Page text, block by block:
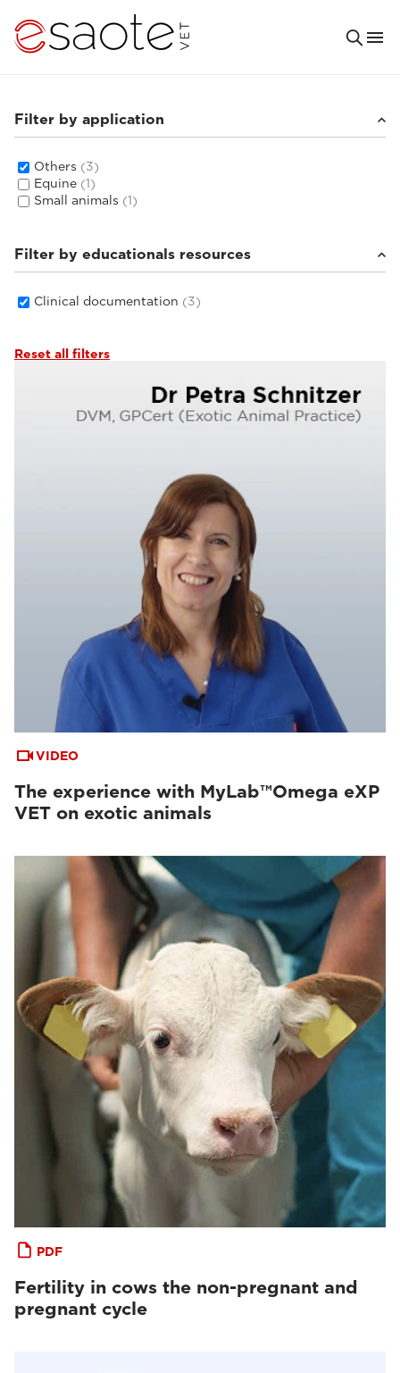
Filter by application
Others (3)
Equine (1)
Small animals (1)
Filter by educationals resources
Clinical documentation (3)
Reset all filters
VIDEO
The experience with MyLab™Omega eXP
VET on exotic animals
PDF
Fertility in cows the non-pregnant and
pregnant cycle